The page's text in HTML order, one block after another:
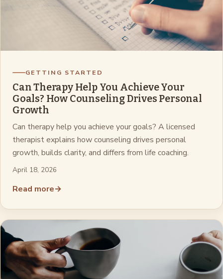
GETTING STARTED
Can Therapy Help You Achieve Your
Goals? How Counseling Drives Personal
Growth
Can therapy help you achieve your goals? A licensed
therapist explains how counseling drives personal
growth, builds clarity, and differs from life coaching.
April 18, 2026
Read more→